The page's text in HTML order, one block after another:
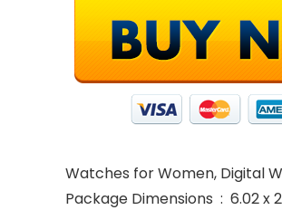
Watches for Women, Digital
Package